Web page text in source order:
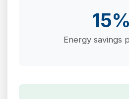
15%
Energy savings